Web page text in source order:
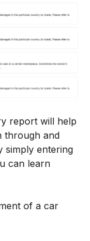
report will help
through and
simply entering
can learn
of a car